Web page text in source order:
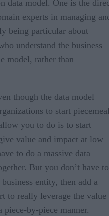
data model. One is the
experts in managing
being particular about
understand the business
model, rather than
though the data model
to start
you to do is to start
value and impact at low
to do a massive data
But you don’t have to
entity, then add a
to really leverage the value
by-piece manner.